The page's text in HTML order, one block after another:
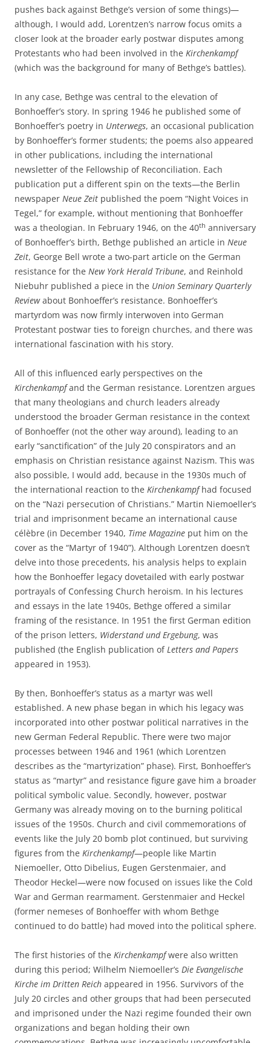
pushes back against Bethge’s version of some things)—
although, I would add, Lorentzen’s narrow focus omits a
closer look at the broader early postwar disputes among
Protestants who had been involved in the Kirchenkampf
(which was the background for many of Bethge’s battles).
In any case, Bethge was central to the elevation of
Bonhoeffer’s story. In spring 1946 he published some of
Bonhoeffer’s poetry in Unterwegs, an occasional publication
by Bonhoeffer’s former students; the poems also appeared
in other publications, including the international
newsletter of the Fellowship of Reconciliation. Each
publication put a different spin on the texts—the Berlin
newspaper Neue Zeit published the poem “Night Voices in
Tegel,” for example, without mentioning that Bonhoeffer
was a theologian. In February 1946, on the 40th anniversary
of Bonhoeffer’s birth, Bethge published an article in Neue
Zeit, George Bell wrote a two-part article on the German
resistance for the New York Herald Tribune, and Reinhold
Niebuhr published a piece in the Union Seminary Quarterly
Reviewabout Bonhoeffer’s resistance. Bonhoeffer’s
martyrdom was now firmly interwoven into German
Protestant postwar ties to foreign churches, and there was
international fascination with his story.
All of this influenced early perspectives on the
Kirchenkampfand the German resistance. Lorentzen argues
that many theologians and church leaders already
understood the broader German resistance in the context
of Bonhoeffer (not the other way around), leading to an
early “sanctification” of the July 20 conspirators and an
emphasis on Christian resistance against Nazism. This was
also possible, I would add, because in the 1930s much of
the international reaction to the Kirchenkampfhad focused
on the “Nazi persecution of Christians.” Martin Niemoeller’s
trial and imprisonment became an international cause
célèbre (in December 1940, Time Magazine put him on the
cover as the “Martyr of 1940”). Although Lorentzen doesn’t
delve into those precedents, his analysis helps to explain
how the Bonhoeffer legacy dovetailed with early postwar
portrayals of Confessing Church heroism. In his lectures
and essays in the late 1940s, Bethge offered a similar
framing of the resistance. In 1951 the first German edition
of the prison letters, Widerstand und Ergebung, was
published (the English publication ofLetters and Papers
appeared in 1953).
By then, Bonhoeffer’s status as a martyr was well
established. A new phase began in which his legacy was
incorporated into other postwar political narratives in the
new German Federal Republic. There were two major
processes between 1946 and 1961 (which Lorentzen
describes as the “martyrization” phase). First, Bonhoeffer’s
status as “martyr” and resistance figure gave him a broader
political symbolic value. Secondly, however, postwar
Germany was already moving on to the burning political
issues of the 1950s. Church and civil commemorations of
events like the July 20 bomb plot continued, but surviving
figures from the Kirchenkampf—people like Martin
Niemoeller, Otto Dibelius, Eugen Gerstenmaier, and
Theodor Heckel—were now focused on issues like the Cold
War and German rearmament. Gerstenmaier and Heckel
(former nemeses of Bonhoeffer with whom Bethge
continued to do battle) had moved into the political sphere.
The first histories of the Kirchenkampfwere also written
during this period; Wilhelm Niemoeller’s Die Evangelische
Kirche im Dritten Reich appeared in 1956. Survivors of the
July 20 circles and other groups that had been persecuted
and imprisoned under the Nazi regime founded their own
organizations and began holding their own